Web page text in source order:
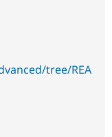
tree/REA